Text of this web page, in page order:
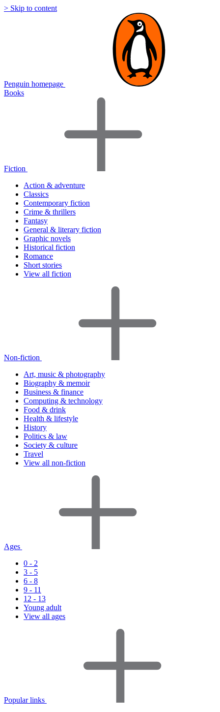
> Skip to content
Penguin homepage
Books
Fiction
Action & adventure
Classics
Contemporary fiction
Crime & thrillers
Fantasy
General & literary fiction
Graphic novels
Historical fiction
Romance
Short stories
View all fiction
Non-fiction
Art, music & photography
Biography & memoir
Business & finance
Computing & technology
Food & drink
Health & lifestyle
History
Politics & law
Society & culture
Travel
View all non-fiction
Ages
0 - 2
3 - 5
6 - 8
9 - 11
12 - 13
Young adult
View all ages
Popular links